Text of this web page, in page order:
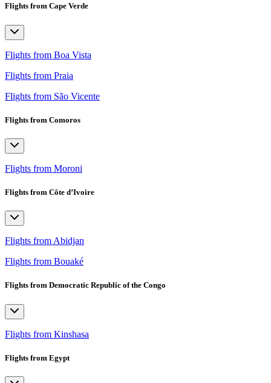
Flights from Cape Verde
Flights from Boa Vista
Flights from Praia
Flights from São Vicente
Flights from Comoros
Flights from Moroni
Flights from Côte d’Ivoire
Flights from Abidjan
Flights from Bouaké
Flights from Democratic Republic of the Congo
Flights from Kinshasa
Flights from Egypt